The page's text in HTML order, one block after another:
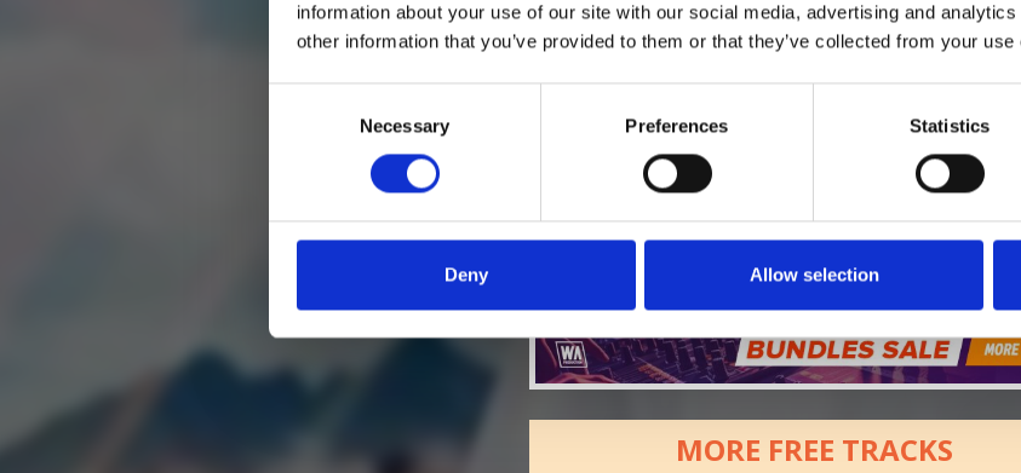
information about your use of our site with our social media, advertising and
other information that you’ve provided to them or that they’ve collected from your
Necessary Preferences Statistics
Deny Allow selection
*Soundcloud comment for a free download *Follow on Soundcloud for a free download
Who will you follow [show]
MORE FREE TRACKS